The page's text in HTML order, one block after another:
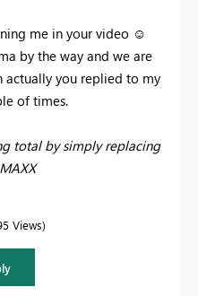
me in your video ☺️
by the way and we are
actually you replied to my
of times.
total by simply replacing
Views